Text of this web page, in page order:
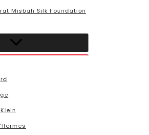
Misbah Silk Foundation